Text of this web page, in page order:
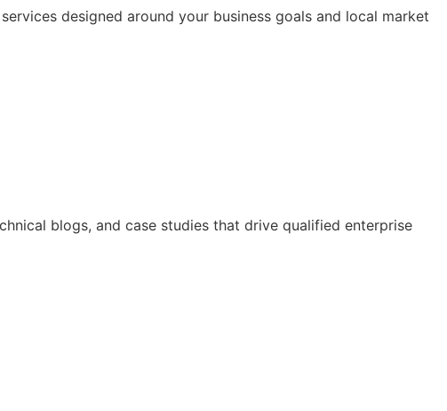
designed around your business goals and local market
blogs, and case studies that drive qualified enterprise